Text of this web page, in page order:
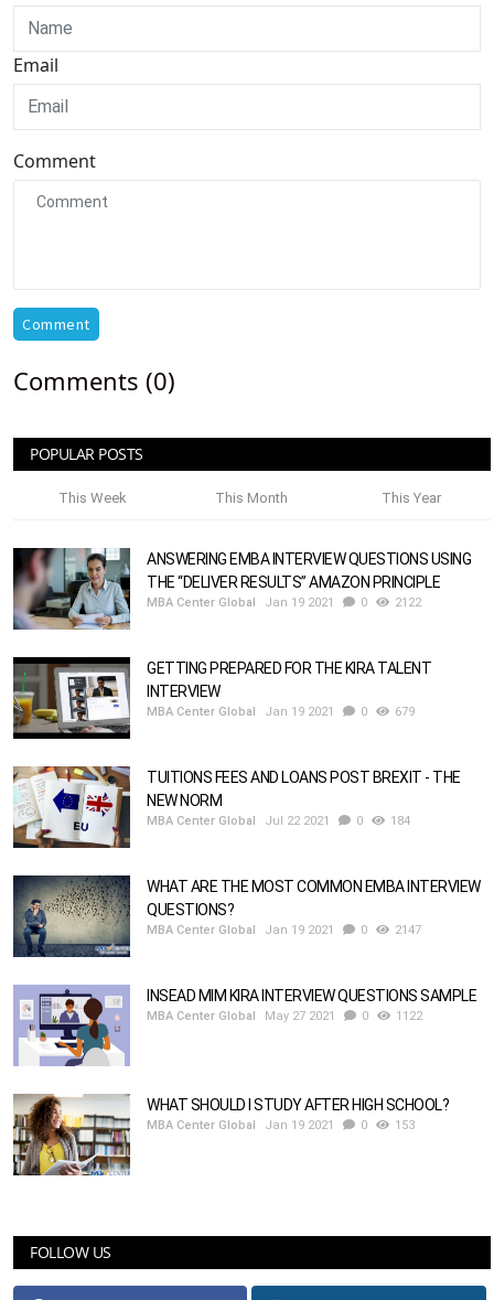
Email
Comment
Comment
Comments (0)
POPULAR POSTS
This Week This Month This Year
ANSWERING EMBA INTERVIEW QUESTIONS USING
THE “DELIVER RESULTS” AMAZON PRINCIPLE
MBA Center Global Jan 19 2021 0 2122
GETTING PREPARED FOR THE KIRA TALENT
INTERVIEW
MBA Center Global Jan 19 2021 0 679
TUITIONS FEES AND LOANS POST BREXIT - THE
NEW NORM
MBA Center Global Jul 22 2021 0 184
WHAT ARE THE MOST COMMON EMBA INTERVIEW
QUESTIONS?
MBA Center Global Jan 19 2021 0 2147
INSEAD MIM KIRA INTERVIEW QUESTIONS SAMPLE
MBA Center Global May 27 2021 0 1122
WHAT SHOULD I STUDY AFTER HIGH SCHOOL?
MBA Center Global Jan 19 2021 0 153
FOLLOW US